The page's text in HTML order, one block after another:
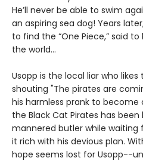
He’ll never be able to swim
an aspiring sea dog! Years
to find the “One Piece,” said
the world…
Usopp is the local liar who
shouting "The pirates are
his harmless prank to become
the Black Cat Pirates has
mannered butler while
it rich with his devious plan.
hope seems lost for Usopp--